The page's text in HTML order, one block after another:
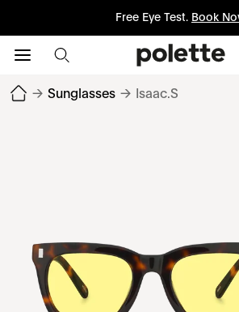
Free Eye Test. Book
→ Sunglasses → Isaac.S